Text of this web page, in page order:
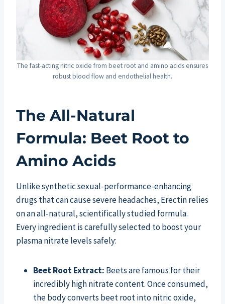
The fast-acting nitric oxide from beet root and amino acids ensures
robust blood flow and endothelial health.
The All-Natural
Formula: Beet Root to
Amino Acids
Unlike synthetic sexual-performance-enhancing
drugs that can cause severe headaches, Erectin relies
on an all-natural, scientifically studied formula.
Every ingredient is carefully selected to boost your
plasma nitrate levels safely:
Beet Root Extract: Beets are famous for their
incredibly high nitrate content. Once consumed,
the body converts beet root into nitric oxide,